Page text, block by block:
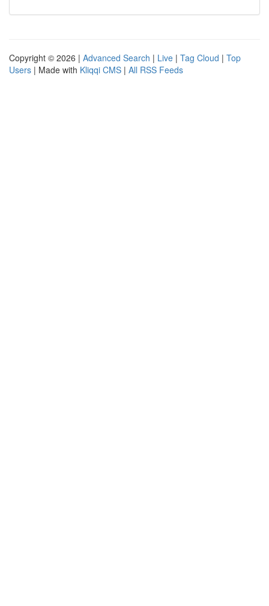
Copyright © 2026 | Advanced Search | Live | Tag Cloud | Top
Users | Made with Kliqqi CMS | All RSS Feeds